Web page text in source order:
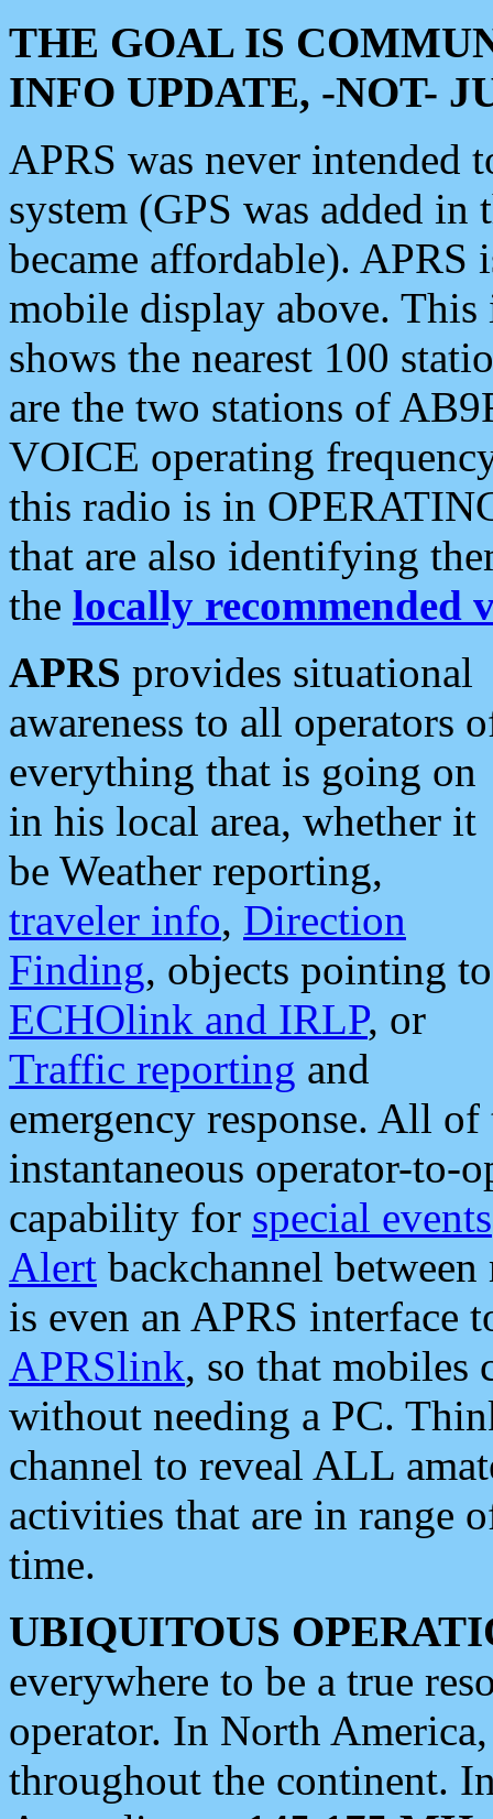
THE GOAL IS
INFO UPDATE, -NOT-
APRS was never intended
system (GPS was added
became affordable). APRS
mobile display above.
shows the nearest 100
are the two stations of
VOICE operating
this radio is in
that are also identifying
the locally recommended
APRS provides situational
awareness to all operators
everything that is going on
in his local area, whether it
be Weather reporting,
traveler info, Direction
Finding, objects pointing to
ECHOlink and IRLP, or
Traffic reporting and
emergency response. All
instantaneous operator-to-
capability for special events
Alert backchannel
is even an APRS interface
APRSlink, so that mobiles
without needing a PC.
channel to reveal ALL
activities that are in range
time.
UBIQUITOUS
everywhere to be a true
operator. In North
throughout the continent.